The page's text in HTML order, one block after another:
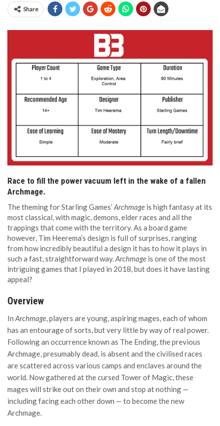
Share
Race to fill the power vacuum left in the wake of a fallen
Archmage.
The theming for Starling Games’ Archmage is high fantasy at its
most classical, with magic, demons, elder races and all the
trappings that come with the territory. As a board game
however, Tim Heerema’s design is full of surprises, ranging
from how incredibly beautiful a design it has to how it plays in
such a fast, straightforward way.Archmage is one of the most
intriguing games that I played in 2018, but does it have lasting
appeal?
Overview
In Archmage, players are young, aspiring mages, each of whom
has an entourage of sorts, but very little by way of real power.
Following an occurrence known as The Ending, the previous
Archmage, presumably dead, is absent and the civilised races
are scattered across various camps and enclaves around the
world. Now gathered at the cursed Tower of Magic, these
mages will strike out on their own and stop at nothing —
including facing each other down — to become the new
Archmage.